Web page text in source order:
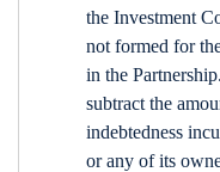
the Investment
not formed for
in the
subtract the
indebtedness
or any of its